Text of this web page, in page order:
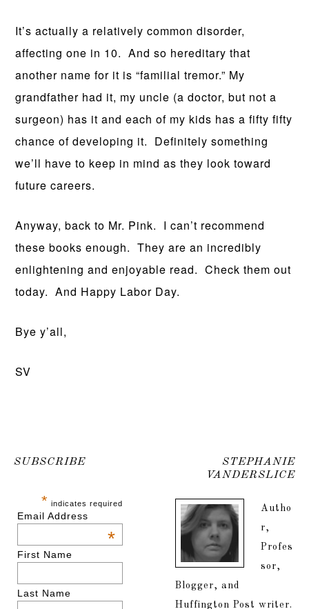
It’s actually a relatively common disorder,
affecting one in 10. And so hereditary that
another name for it is “familial tremor.” My
grandfather had it, my uncle (a doctor, but not a
surgeon) has it and each of my kids has a fifty fifty
chance of developing it. Definitely something
we’ll have to keep in mind as they look toward
future careers.
Anyway, back to Mr. Pink. I can’t recommend
these books enough. They are an incredibly
enlightening and enjoyable read. Check them out
today. And Happy Labor Day.
Bye y’all,
SV
SUBSCRIBE
* indicates required
Email Address
*
First Name
Last Name
STEPHANIE
VANDERSLICE
Autho
r,
Profes
sor,
Blogger, and
Huffington Post writer.